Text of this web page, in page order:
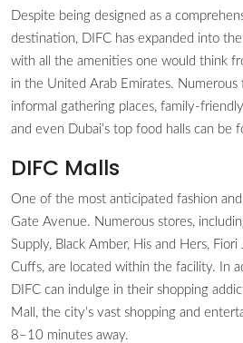
Despite being designed as a
destination, DIFC has expanded into
with all the amenities one would think
in the United Arab Emirates. Numerous
informal gathering places, family-
and even Dubai’s top food halls can be
DIFC Malls
One of the most anticipated fashion
Gate Avenue. Numerous stores,
Supply, Black Amber, His and Hers, Fiori
Cuffs, are located within the facility. In
DIFC can indulge in their shopping
Mall, the city’s vast shopping and
8–10 minutes away.